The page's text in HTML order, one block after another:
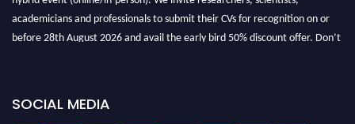
academicians and professionals to submit their CVs for recognition on or
before 28th August 2026 and avail the early bird 50% discount offer. Don’t
SOCIAL MEDIA